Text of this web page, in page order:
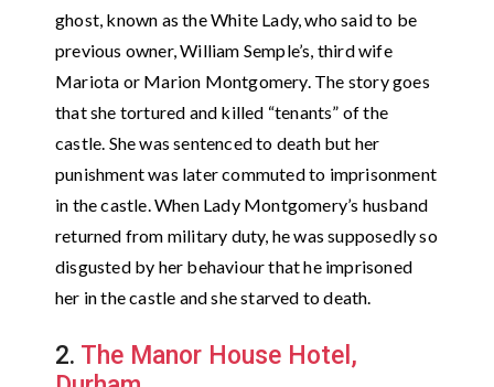
ghost, known as the White Lady, who said to be
previous owner, William Semple’s, third wife
Mariota or Marion Montgomery. The story goes
that she tortured and killed “tenants” of the
castle. She was sentenced to death but her
punishment was later commuted to imprisonment
in the castle. When Lady Montgomery’s husband
returned from military duty, he was supposedly so
disgusted by her behaviour that he imprisoned
her in the castle and she starved to death.
2. The Manor House Hotel,